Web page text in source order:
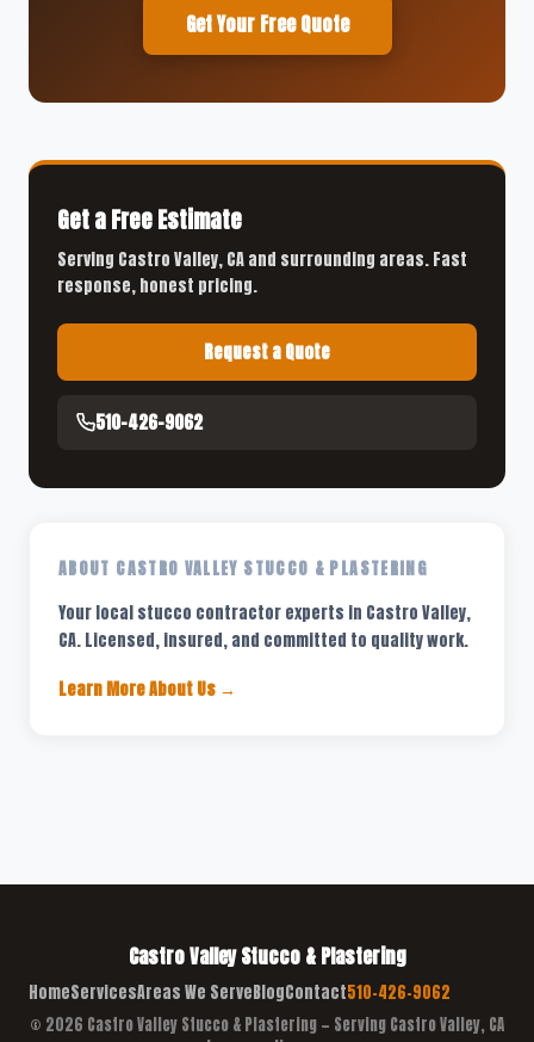
Get Your Free Quote
Get a Free Estimate
Serving Castro Valley, CA and surrounding areas. Fast
response, honest pricing.
Request a Quote
510-426-9062
ABOUT CASTRO VALLEY STUCCO & PLASTERING
Your local stucco contractor experts in Castro Valley,
CA. Licensed, insured, and committed to quality work.
Learn More About Us →
Castro Valley Stucco & Plastering
HomeServicesAreas We ServeBlogContact510-426-9062
© 2026 Castro Valley Stucco & Plastering — Serving Castro Valley, CA